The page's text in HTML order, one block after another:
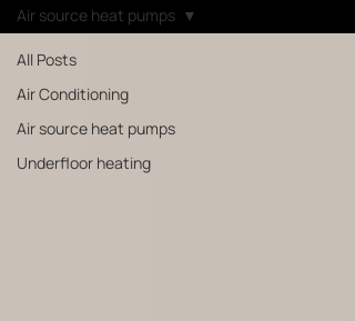
All Posts
Air Conditioning
Air source heat pumps
Underfloor heating
Air source heat pumps